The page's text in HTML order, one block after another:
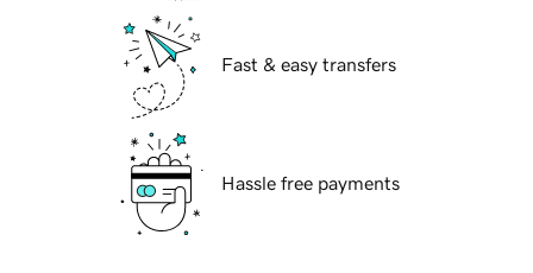
Fast & easy transfers
Hassle free payments